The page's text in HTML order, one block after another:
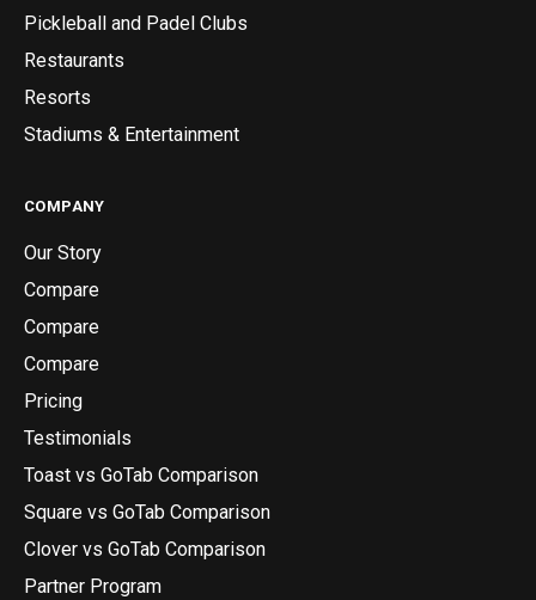
Pickleball and Padel Clubs
Restaurants
Resorts
Stadiums & Entertainment
COMPANY
Our Story
Compare
Compare
Compare
Pricing
Testimonials
Toast vs GoTab Comparison
Square vs GoTab Comparison
Clover vs GoTab Comparison
Partner Program